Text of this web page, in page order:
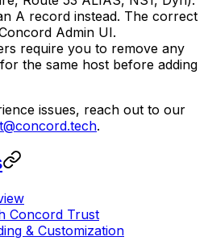
A record instead. The correct
Admin UI.
require you to remove any
the same host before adding
issues, reach out to our
.
Concord Trust
& Customization